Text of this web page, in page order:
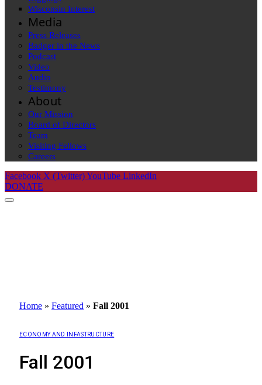
Wisconsin Interest
Media
Press Releases
Badger in the News
Podcast
Video
Audio
Testimony
About
Our Mission
Board of Directors
Team
Visiting Fellows
Careers
Facebook X (Twitter)YouTube LinkedIn
DONATE
Home » Featured » Fall 2001
ECONOMY AND INFASTRUCTURE
Fall 2001